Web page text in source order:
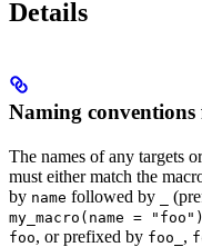
Details
Naming conventions
The names of any targets
must either match the
by name followed by
my_macro(name = "foo")
foo, or prefixed by foo_ ,